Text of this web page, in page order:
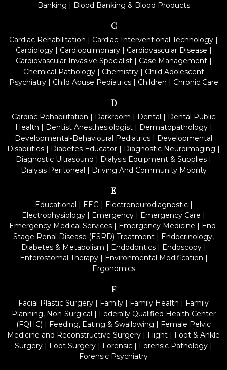
Banking | Blood Banking & Blood Products
C
Cardiac Rehabilitation | Cardiac-Interventional Technology |
Cardiology| Cardiopulmonary| Cardiovascular Disease |
Cardiovascular Invasive Specialist| Case Management|
Chemical Pathology| Chemistry| Child Adolescent
Psychiatry| Child Abuse Pediatrics| Children | Chronic Care
D
Cardiac Rehabilitation | Darkroom | Dental | Dental Public
Health | Dentist Anesthesiologist| Dermatopathology|
Developmental-Behavioural Pediatrics | Developmental
Disabilities | Diabetes Educator | Diagnostic Neuroimaging |
Diagnostic Ultrasound | Dialysis Equipment & Supplies |
Dialysis Peritoneal | Driving And Community Mobility
E
Educational | EEG | Electroneurodiagnostic|
Electrophysiology | Emergency | Emergency Care |
Emergency Medical Services| Emergency Medicine | End-
Stage Renal Disease (ESRD) Treatment | Endocrinology,
Diabetes & Metabolism | Endodontics| Endoscopy|
Enterostomal Therapy| Environmental Modification |
Ergonomics
F
Facial Plastic Surgery | Family | Family Health | Family
Planning, Non-Surgical | Federally Qualified Health Center
(FQHC) | Feeding, Eating & Swallowing | Female Pelvic
Medicine and Reconstructive Surgery | Flight | Foot & Ankle
Surgery | Foot Surgery | Forensic | Forensic Pathology |
Forensic Psychiatry